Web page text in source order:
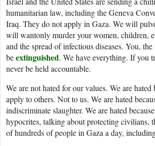
humanitarian law, including the Geneva
Iraq. They do not apply in Gaza. We will
will wantonly murder your women, children,
and the spread of infectious diseases. You,
beextinguished. We have everything. If
never be held accountable.
We are not hated for our values. We are
apply to others. Not to us. We are hated
indiscriminate slaughter. We are hated
hypocrites, talking about protecting civilians,
of hundreds of people in Gaza a day,